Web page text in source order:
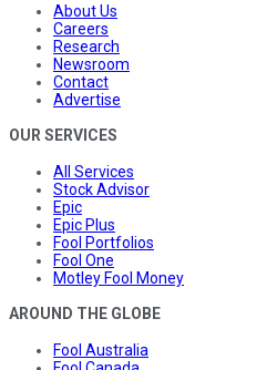
About Us
Careers
Research
Newsroom
Contact
Advertise
OUR SERVICES
All Services
Stock Advisor
Epic
Epic Plus
Fool Portfolios
Fool One
Motley Fool Money
AROUND THE GLOBE
Fool Australia